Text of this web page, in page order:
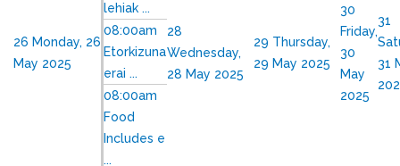
26 Monday, 26
May 2025
lehiak ...
08:00am
Etorkizuna
erai ...
08:00am
Food
Includes e
...
28
Wednesday,
28 May 2025
29 Thursday,
29 May 2025
30
Friday,
30
May
2025
31
31